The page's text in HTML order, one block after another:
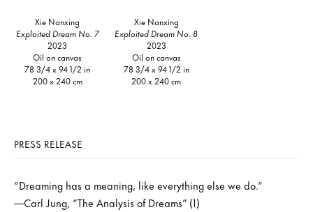
Xie Nanxing
Exploited Dream No. 7
2023
Oil on canvas
78 3/4 x 94 1/2 in
200 x 240 cm
Xie Nanxing
Exploited Dream No. 8
2023
Oil on canvas
78 3/4 x 94 1/2 in
200 x 240 cm
PRESS RELEASE
“Dreaming has a meaning, like everything else we do.”
—Carl Jung, “The Analysis of Dreams” (1)